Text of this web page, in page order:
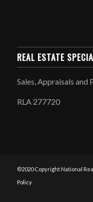
REAL ESTATE
Sales, Appraisals and
RLA 277720
©2020 Copyright National
Policy